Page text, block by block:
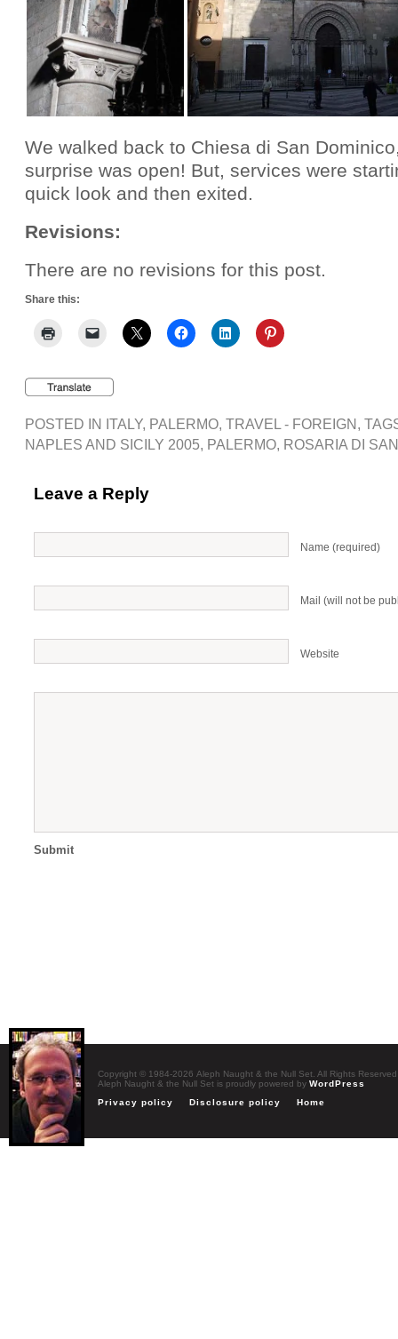
We walked back to Chiesa di San
surprise was open! But, services were
quick look and then exited.
Revisions:
There are no revisions for this post.
Share this:
POSTED IN ITALY, PALERMO, TRAVEL - FOREIGN ,
NAPLES AND SICILY 2005, PALERMO, ROSARIA DI
Leave a Reply
Name (required)
Mail (will not be
Website
Copyright © 1984-2026 Aleph Naught & the Null Set. All Rights Reserved
Aleph Naught & the Null Set is proudly powered by WordPress
Privacy policy
Disclosure policy Home